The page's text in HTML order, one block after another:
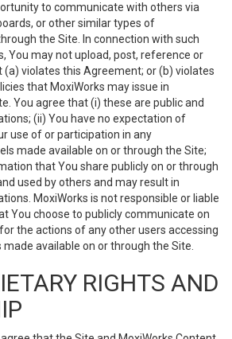
to communicate with others via
or other similar types of
the Site. In connection with such
You may not upload, post, reference or
(a) violates this Agreement; or (b) violates
that MoxiWorks may issue in
You agree that (i) these are public and
(ii) You have no expectation of
use of or participation in any
made available on or through the Site;
that You share publicly on or through
used by others and may result in
MoxiWorks is not responsible or liable
You choose to publicly communicate on
the actions of any other users accessing
available on or through the Site.
RIGHTS AND